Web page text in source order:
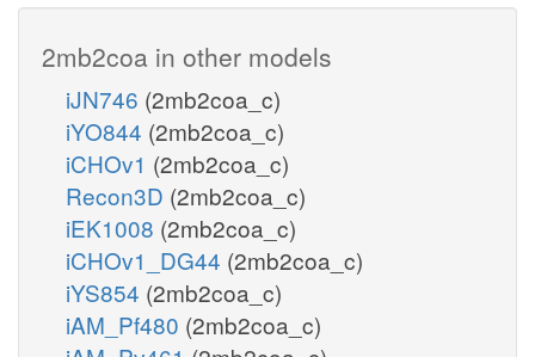
2mb2coa in other models
iJN746 (2mb2coa_c)
iYO844 (2mb2coa_c)
iCHOv1 (2mb2coa_c)
Recon3D (2mb2coa_c)
iEK1008 (2mb2coa_c)
iCHOv1_DG44 (2mb2coa_c)
iYS854 (2mb2coa_c)
iAM_Pf480 (2mb2coa_c)